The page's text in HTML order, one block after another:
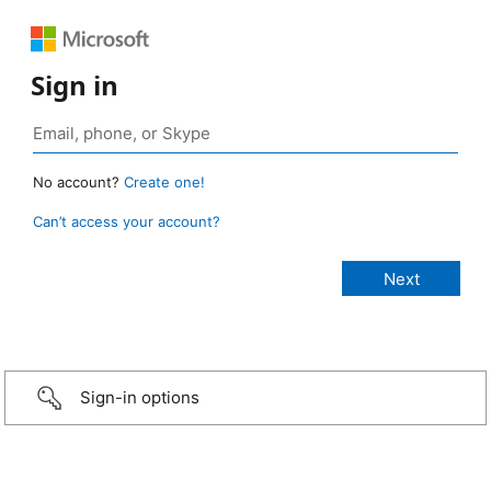
Sign in
No account? Create one!
Can’t access your account?
Sign-in options